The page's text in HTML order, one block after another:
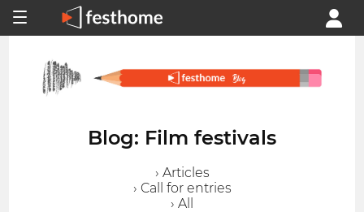
Blog: Film festivals
› Articles
› Call for entries
› All